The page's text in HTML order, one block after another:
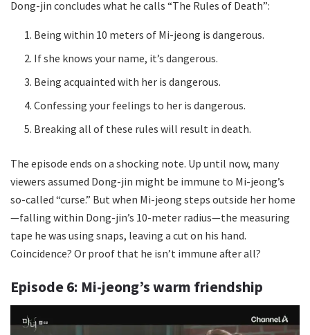
Dong-jin concludes what he calls “The Rules of Death”:
Being within 10 meters of Mi-jeong is dangerous.
If she knows your name, it’s dangerous.
Being acquainted with her is dangerous.
Confessing your feelings to her is dangerous.
Breaking all of these rules will result in death.
The episode ends on a shocking note. Up until now, many
viewers assumed Dong-jin might be immune to Mi-jeong’s
so-called “curse.” But when Mi-jeong steps outside her home
—falling within Dong-jin’s 10-meter radius—the measuring
tape he was using snaps, leaving a cut on his hand.
Coincidence? Or proof that he isn’t immune after all?
Episode 6: Mi-jeong’s warm friendship